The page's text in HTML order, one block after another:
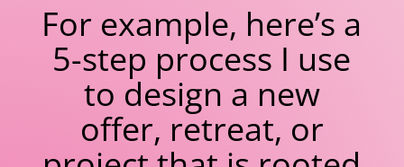
For example, here’s a
5-step process I use
to design a new
offer, retreat, or